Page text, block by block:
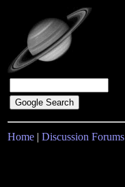
Home | Discussion Forums